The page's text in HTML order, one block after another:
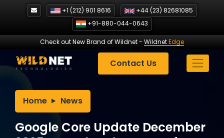
+1 (212) 901 8616
+44 (23) 82681085
+91-880-044-0643
Check out New Brand of Wildnet- WildnetEdge
Contact Us
Home News
Google Core Update December